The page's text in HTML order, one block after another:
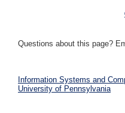
Questions about this page?
Information Systems and
University of Pennsylvania